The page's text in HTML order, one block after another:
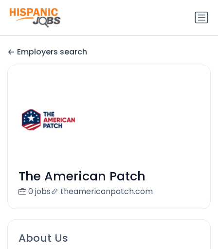
Employers search
The American Patch
0 jobs theamericanpatch.com
About Us